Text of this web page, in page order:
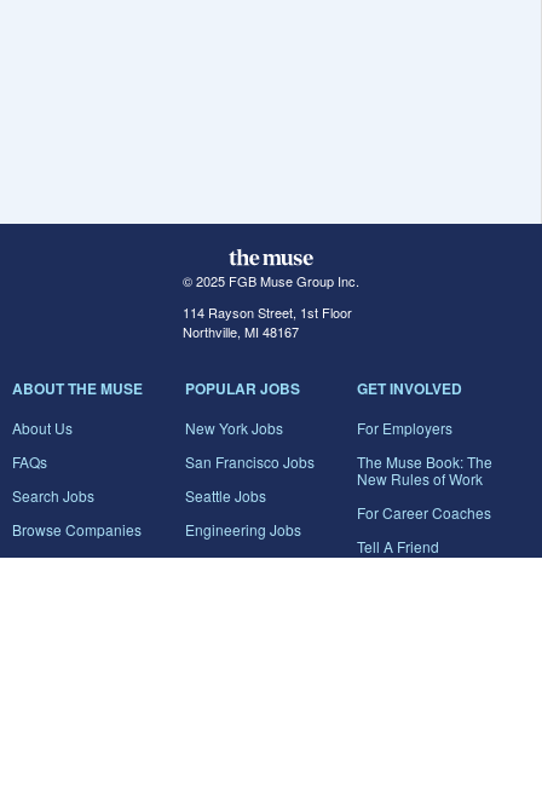
© 2025 FGB Muse Group Inc.
114 Rayson Street, 1st Floor
Northville, MI 48167
ABOUT THE MUSE
About Us
FAQs
Search Jobs
Browse Companies
Career Advice
POPULAR JOBS
New York Jobs
San Francisco Jobs
Seattle Jobs
Engineering Jobs
Marketing Jobs
GET INVOLVED
For Employers
The Muse Book: The
New Rules of Work
For Career Coaches
Tell A Friend